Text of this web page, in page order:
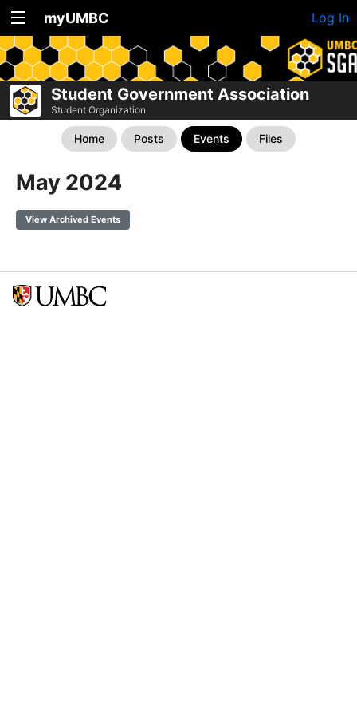
myUMBC Log In
Student Government Association
Student Organization
Home Posts Events Files
May 2024
View Archived Events